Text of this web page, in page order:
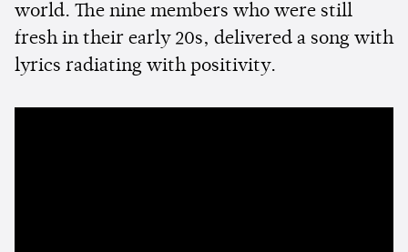
world. The nine members who were still
fresh in their early 20s, delivered a song with
lyrics radiating with positivity.